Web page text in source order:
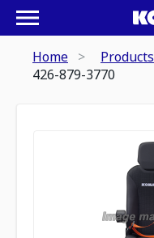
Home Products
426-879-3770